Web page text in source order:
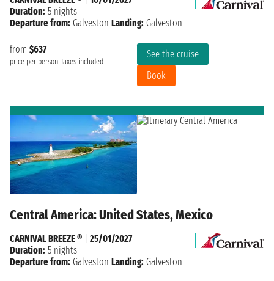
from $637
price per person Taxes included
See the cruise
Book
Duration: 5 nights
Departure from: Galveston Landing: Galveston
Central America: United States, Mexico
CARNIVAL BREEZE ®
25/01/2027
Duration: 5 nights
Departure from: Galveston Landing: Galveston